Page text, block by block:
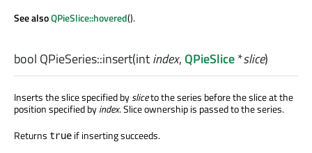
See alsoQPieSlice::hovered().
bool QPieSeries::insert(intindex,QPieSlice*slice)
Inserts the slice specified bysliceto the series before the slice at the
position specified byindex. Slice ownership is passed to the series.
Returns true if inserting succeeds.